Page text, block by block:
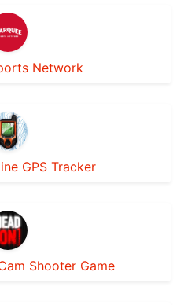
Network
GPS Tracker
Shooter Game